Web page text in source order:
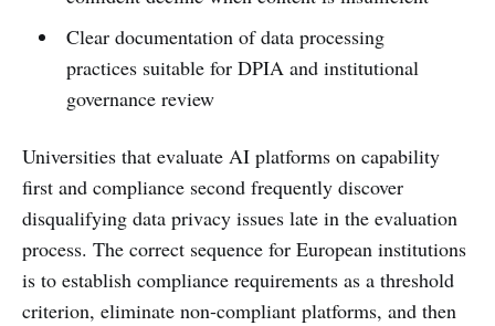
Clear documentation of data processing
practices suitable for DPIA and institutional
governance review
Universities that evaluate AI platforms on capability
first and compliance second frequently discover
disqualifying data privacy issues late in the evaluation
process. The correct sequence for European institutions
is to establish compliance requirements as a threshold
criterion, eliminate non-compliant platforms, and then